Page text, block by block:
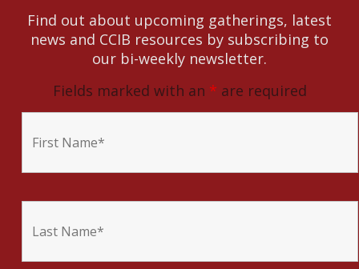
Find out about upcoming gatherings, latest
news and CCIB resources by subscribing to
our bi-weekly newsletter.
Fields marked with an * are required